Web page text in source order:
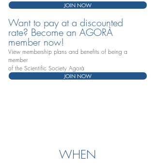
JOIN NOW
Want to pay at a discounted
rate? Become an AGORÀ
member now!
View membership plans and benefits of being a
member
of the Scientific Society Agorà
JOIN NOW
WHEN